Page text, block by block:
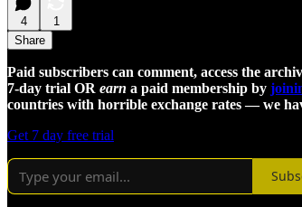
4
1
Share
Paid subscribers can comment, access the
7-day trial OR earn a paid membership by
countries with horrible exchange rates — we
Get 7 day free trial